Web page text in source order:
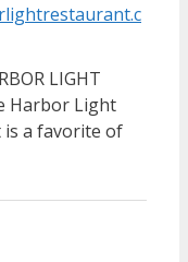
LIGHT
Harbor Light
is a favorite of